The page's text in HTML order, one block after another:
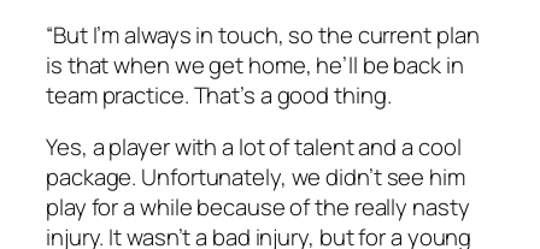
“But I’m always in touch, so the current plan
is that when we get home, he’ll be back in
team practice. That’s a good thing.
Yes, a player with a lot of talent and a cool
package. Unfortunately, we didn’t see him
play for a while because of the really nasty
injury. It wasn’t a bad injury, but for a young